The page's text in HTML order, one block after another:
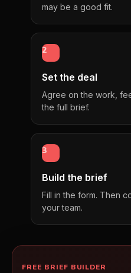
may be a good fit.
2
Set the deal
Agree on the work,
the full brief.
3
Build the brief
Fill in the form. Then
your team.
FREE BRIEF BUILDER